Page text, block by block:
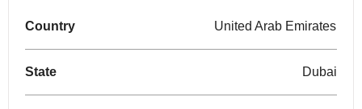
Country United Arab Emirates
State Dubai